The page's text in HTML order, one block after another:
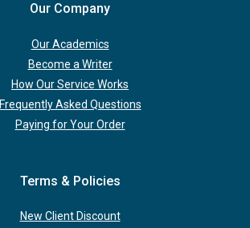
Our Company
Our Academics
Become a Writer
How Our Service Works
Frequently Asked Questions
Paying for Your Order
Terms & Policies
New Client Discount